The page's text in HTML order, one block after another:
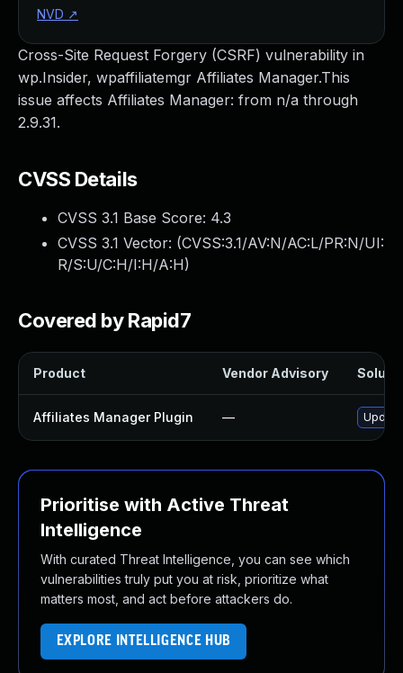
Cross-Site Request Forgery (CSRF) vulnerability in
wp.Insider, wpaffiliatemgr Affiliates Manager.This
issue affects Affiliates Manager: from n/a through
2.9.31.
CVSS Details
CVSS 3.1 Base Score: 4.3
CVSS 3.1 Vector: (CVSS:3.1/AV:N/AC:L/PR:N/UI:
R/S:U/C:H/I:H/A:H)
Covered by Rapid7
Product Vendor Advisory
Affiliates Manager Plugin —
Prioritise with Active Threat
Intelligence
With curated Threat Intelligence, you can see which
vulnerabilities truly put you at risk, prioritize what
matters most, and act before attackers do.
EXPLORE INTELLIGENCE HUB
NVD ↗